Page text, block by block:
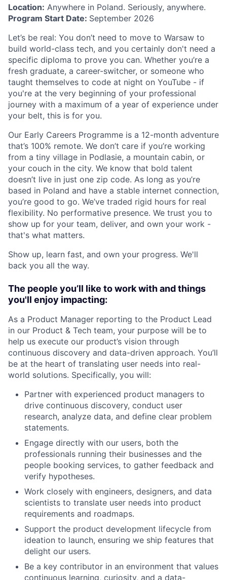
Location: Anywhere in Poland. Seriously, anywhere.
Program Start Date: September 2026
Let’s be real: You don’t need to move to Warsaw to
build world-class tech, and you certainly don't need a
specific diploma to prove you can. Whether you’re a
fresh graduate, a career-switcher, or someone who
taught themselves to code at night on YouTube - if
you're at the very beginning of your professional
journey with a maximum of a year of experience under
your belt, this is for you.
Our Early Careers Programme is a 12-month adventure
that’s 100% remote. We don’t care if you’re working
from a tiny village in Podlasie, a mountain cabin, or
your couch in the city. We know that bold talent
doesn’t live in just one zip code. As long as you’re
based in Poland and have a stable internet connection,
you’re good to go. We’ve traded rigid hours for real
flexibility. No performative presence. We trust you to
show up for your team, deliver, and own your work -
that's what matters.
Show up, learn fast, and own your progress. We'll
back you all the way.
The people you’ll like to work with and things
you'll enjoy impacting:
As a Product Manager reporting to the Product Lead
in our Product & Tech team, your purpose will be to
help us execute our product’s vision through
continuous discovery and data-driven approach. You’ll
be at the heart of translating user needs into real-
world solutions. Specifically, you will:
Partner with experienced product managers to
drive continuous discovery, conduct user
research, analyze data, and define clear problem
statements.
Engage directly with our users, both the
professionals running their businesses and the
people booking services, to gather feedback and
verify hypotheses.
Work closely with engineers, designers, and data
scientists to translate user needs into product
requirements and roadmaps.
Support the product development lifecycle from
ideation to launch, ensuring we ship features that
delight our users.
Be a key contributor in an environment that values
continuous learning, curiosity, and a data-